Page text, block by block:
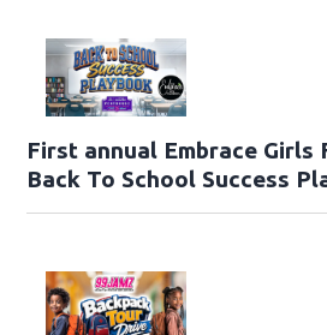
First annual Embrace Girls
Back To School Success